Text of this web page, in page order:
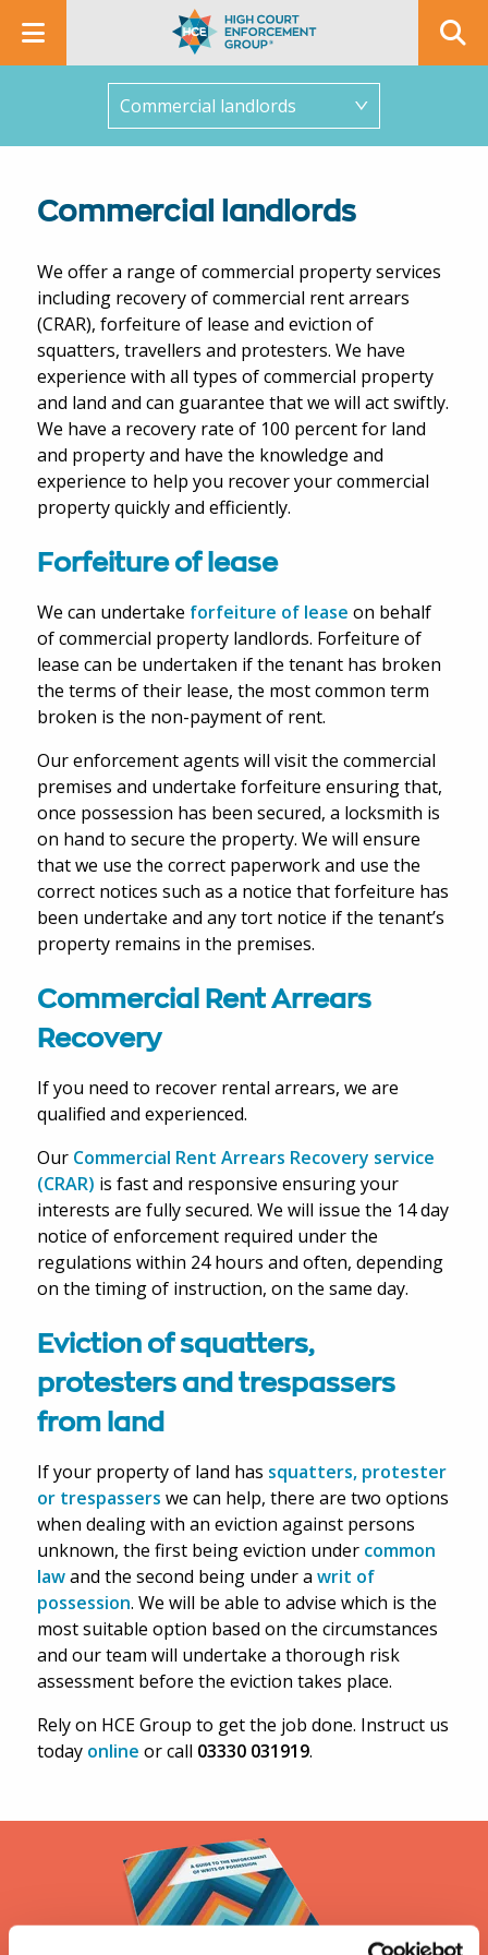
In this section
Commercial landlords
We offer a range of commercial property services
including recovery of commercial rent arrears
(CRAR), forfeiture of lease and eviction of
squatters, travellers and protesters. We have
experience with all types of commercial property
and land and can guarantee that we will act swiftly.
We have a recovery rate of 100 percent for land
and property and have the knowledge and
experience to help you recover your commercial
property quickly and efficiently.
Forfeiture of lease
We can undertake forfeiture of lease on behalf
of commercial property landlords. Forfeiture of
lease can be undertaken if the tenant has broken
the terms of their lease, the most common term
broken is the non-payment of rent.
Our enforcement agents will visit the commercial
premises and undertake forfeiture ensuring that,
once possession has been secured, a locksmith is
on hand to secure the property. We will ensure
that we use the correct paperwork and use the
correct notices such as a notice that forfeiture has
been undertake and any tort notice if the tenant’s
property remains in the premises.
Commercial Rent Arrears
Recovery
If you need to recover rental arrears, we are
qualified and experienced.
Our Commercial Rent Arrears Recovery service
(CRAR) is fast and responsive ensuring your
interests are fully secured. We will issue the 14 day
notice of enforcement required under the
regulations within 24 hours and often, depending
on the timing of instruction, on the same day.
Eviction of squatters,
protesters and trespassers
from land
If your property of land has squatters, protester
or trespassers we can help, there are two options
when dealing with an eviction against persons
unknown, the first being eviction under common
lawand the second being under a writ of
possession. We will be able to advise which is the
most suitable option based on the circumstances
and our team will undertake a thorough risk
assessment before the eviction takes place.
Rely on HCE Group to get the job done. Instruct us
today online or call 03330 031919.